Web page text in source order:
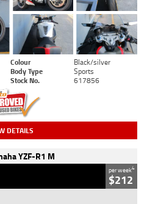
Colour
Black/silver
Body Type
Sports
Stock No. 617856
DETAILS
YZF-R1 M
per week4
$212